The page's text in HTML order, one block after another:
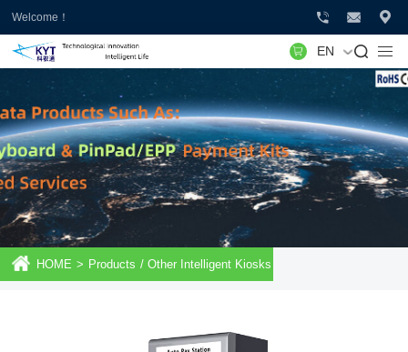
Welcome！
EN
HOME > Products / Other Intelligent Kiosks